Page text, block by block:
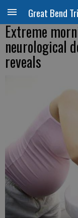
Great Bend
Extreme
neurological
reveals